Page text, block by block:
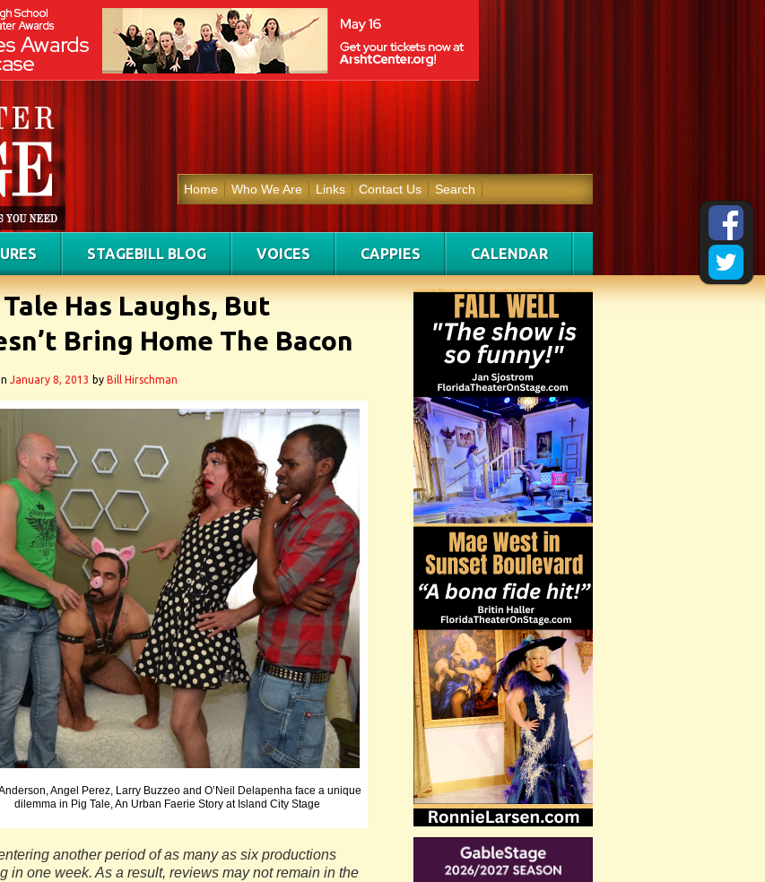
Home Who We Are Links Contact Us Search
STAGEBILL BLOG VOICES CAPPIES CALENDAR
Has Laughs, But
Bring Home The Bacon
January 8, 2013 by Bill Hirschman
Angel Perez, Larry Buzzeo and O’Neil Delapenha face a unique
dilemma in Pig Tale, An Urban Faerie Story at Island City Stage
another period of as many as six productions
in one week. As a result, reviews may not remain in the